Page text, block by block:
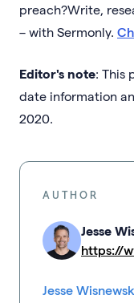
preach?Write,
– with Sermonly.
Editor's note: This
date information
2020.
AUTHOR
Jesse
https://
Jesse